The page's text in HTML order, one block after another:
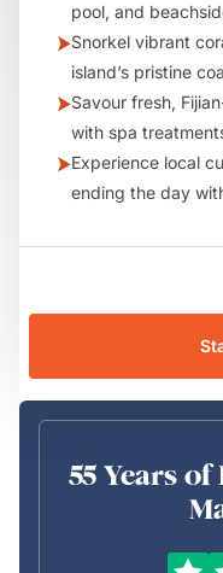
pool, and
Snorkel vibrant
island’s pristine
Savour fresh,
with spa
Experience local
ending the day
55 Years